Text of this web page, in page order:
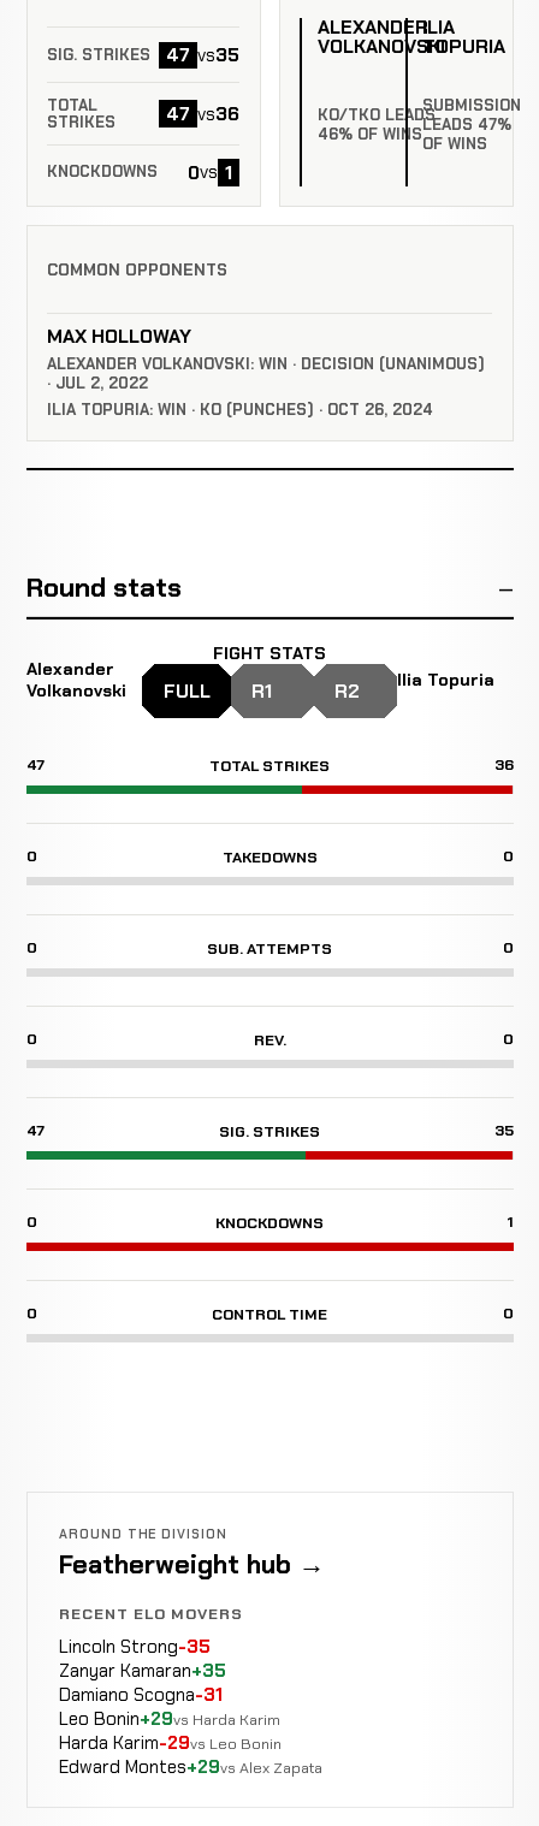
SIG. STRIKES 47 vs35
TOTAL
STRIKES
47 vs36
KNOCKDOWNS 0vs 1
ALEXANDER
VOLKANOVSKI
KO/TKO LEADS
46% OF WINS
ILIA
TOPURIA
SUBMISSION
LEADS 47%
OF WINS
COMMON OPPONENTS
MAX HOLLOWAY
ALEXANDER VOLKANOVSKI: WIN · DECISION (UNANIMOUS)
· JUL 2, 2022
ILIA TOPURIA: WIN · KO (PUNCHES) · OCT 26, 2024
Round stats
Alexander
Volkanovski
FIGHT STATS
FULL R1 R2 Ilia Topuria
47 TOTAL STRIKES 36
0 TAKEDOWNS 0
0 SUB. ATTEMPTS 0
0 REV. 0
47 SIG. STRIKES 35
0 KNOCKDOWNS 1
0 CONTROL TIME 0
AROUND THE DIVISION
Featherweight hub →
RECENT ELO MOVERS
Lincoln Strong-35
Zanyar Kamaran+35
Damiano Scogna-31
Leo Bonin+29vs Harda Karim
Harda Karim-29vs Leo Bonin
Edward Montes+29vs Alex Zapata